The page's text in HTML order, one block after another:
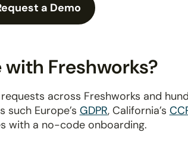
a Demo
Freshworks?
across Freshworks and
Europe’s GDPR, California’s
with a no-code onboarding.